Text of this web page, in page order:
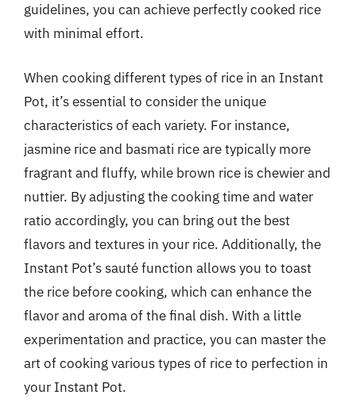
guidelines, you can achieve perfectly cooked rice
with minimal effort.
When cooking different types of rice in an Instant
Pot, it’s essential to consider the unique
characteristics of each variety. For instance,
jasmine rice and basmati rice are typically more
fragrant and fluffy, while brown rice is chewier and
nuttier. By adjusting the cooking time and water
ratio accordingly, you can bring out the best
flavors and textures in your rice. Additionally, the
Instant Pot’s sauté function allows you to toast
the rice before cooking, which can enhance the
flavor and aroma of the final dish. With a little
experimentation and practice, you can master the
art of cooking various types of rice to perfection in
your Instant Pot.